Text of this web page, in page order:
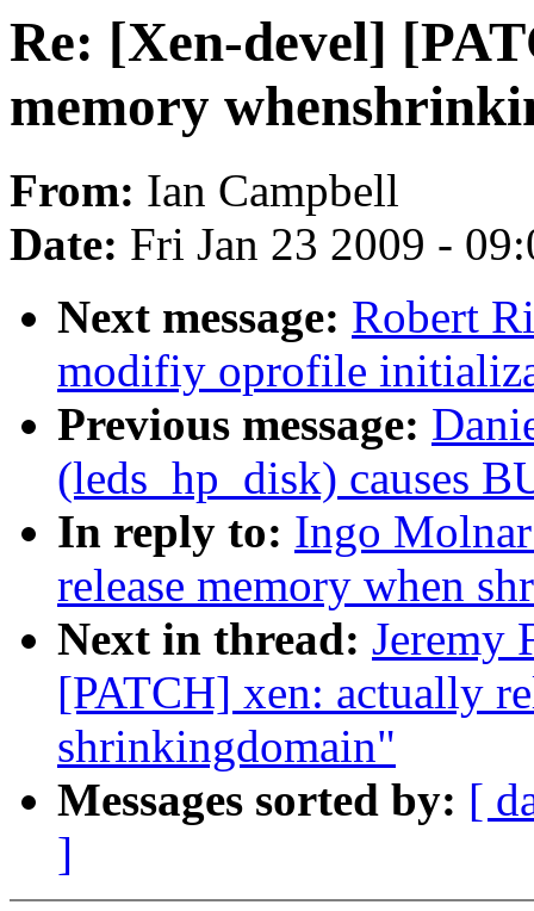
Re: [Xen-devel]
memory
From: Ian Campbell
Date: Fri Jan 23 2009 -
Next message: Robert
modifiy oprofile
Previous message:
(leds_hp_disk) causes
In reply to: Ingo
release memory when
Next in thread: Jeremy
[PATCH] xen: actually
shrinkingdomain"
Messages sorted by: [
]